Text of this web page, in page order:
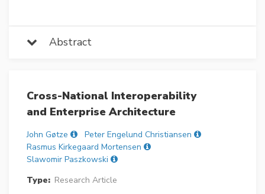
Abstract
Cross-National Interoperability
and Enterprise Architecture
John Gøtze
Peter Engelund Christiansen
Rasmus Kirkegaard Mortensen
Slawomir Paszkowski
Type: Research Article